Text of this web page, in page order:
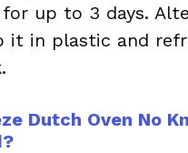
up to 3 days.
it in plastic and
Dutch Oven No